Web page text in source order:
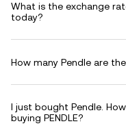
What is the exchange
today?
How many Pendle are
I just bought Pendle.
buying PENDLE?